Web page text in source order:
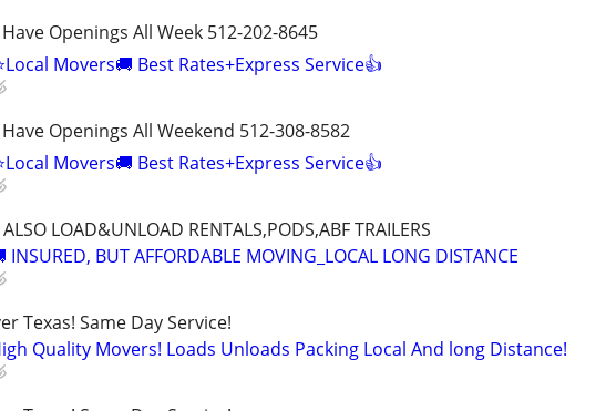
Have Openings All Week 512-202-8645
Movers🚚 Best Rates+Express Service👍
Have Openings All Weekend 512-308-8582
Movers🚚 Best Rates+Express Service👍
LOAD&UNLOAD RENTALS,PODS,ABF TRAILERS
INSURED, BUT AFFORDABLE MOVING_LOCAL LONG DISTANCE
Texas! Same Day Service!
Quality Movers! Loads Unloads Packing Local And long Distance!